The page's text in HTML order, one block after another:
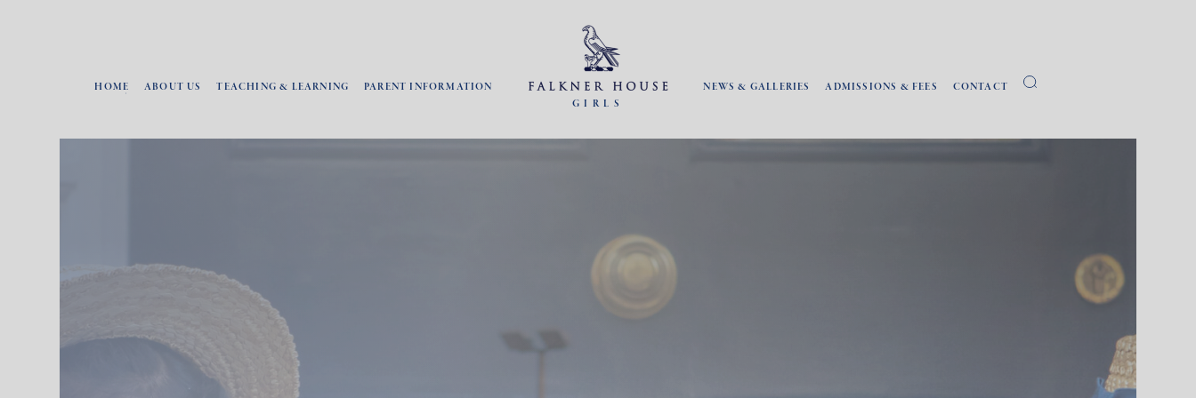
HOME ABOUT US TEACHING & LEARNING
PARENT INFORMATION
GIRLS
NEWS & GALLERIES ADMISSIONS & FEES CONTACT